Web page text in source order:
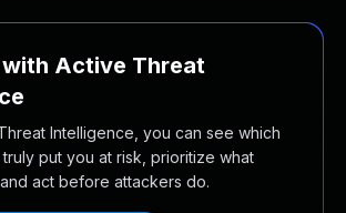
Active Threat
Intelligence, you can see which
put you at risk, prioritize what
act before attackers do.